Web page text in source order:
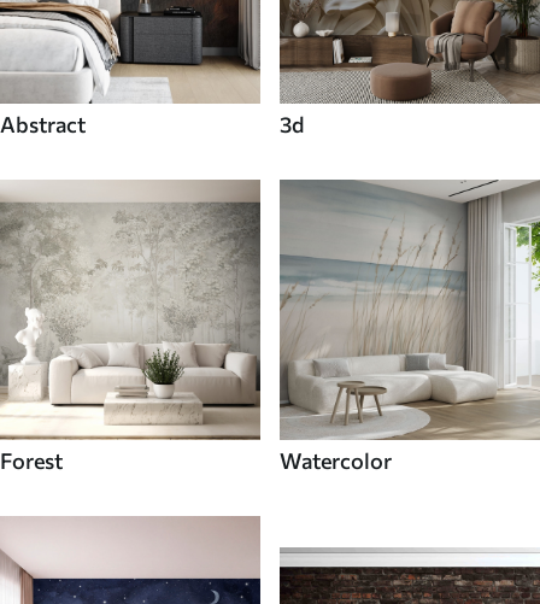
Abstract 3d
Forest Watercolor